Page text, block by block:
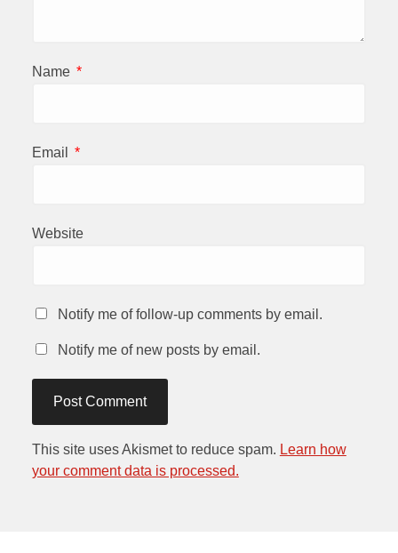
Name *
Email *
Website
Notify me of follow-up comments by email.
Notify me of new posts by email.
This site uses Akismet to reduce spam. Learn how
your comment data is processed.